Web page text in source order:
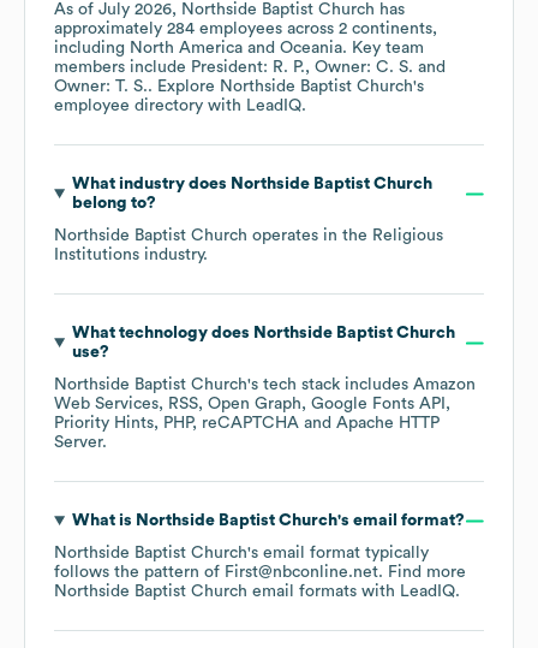
As of July 2026, Northside Baptist Church has
approximately 284 employees across 2 continents,
including North America Oceania. Key team
members include President: R. P.
Owner: C. S.
Owner: T. S.. Explore Northside Baptist Church's
employee directory with LeadIQ.
What industry does Northside Baptist Church
belong to?
Northside Baptist Church operates in the Religious
Institutions industry.
What technology does Northside Baptist Church
use?
Northside Baptist Church's tech stack includes Amazon
Web Services
RSS Open Graph
Google Fonts API
Priority Hints
PHP reCAPTCHA
Apache HTTP
Server.
What is Northside Baptist Church's email format?
Northside Baptist Church's email format typically
follows the pattern of First@nbconline.net. Find more
Northside Baptist Church email formats with LeadIQ.